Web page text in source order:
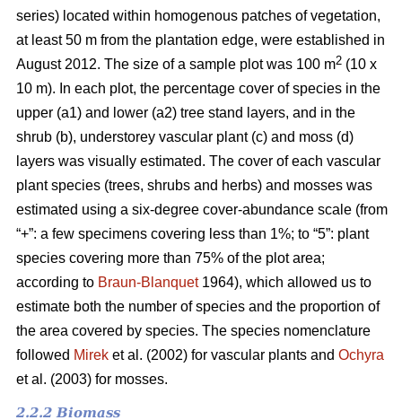
series) located within homogenous patches of vegetation,
at least 50 m from the plantation edge, were established in
August 2012. The size of a sample plot was 100 m2 (10 x
10 m). In each plot, the percentage cover of species in the
upper (a1) and lower (a2) tree stand layers, and in the
shrub (b), understorey vascular plant (c) and moss (d)
layers was visually estimated. The cover of each vascular
plant species (trees, shrubs and herbs) and mosses was
estimated using a six-degree cover-abundance scale (from
“+”: a few specimens covering less than 1%; to “5”: plant
species covering more than 75% of the plot area;
according to Braun-Blanquet1964), which allowed us to
estimate both the number of species and the proportion of
the area covered by species. The species nomenclature
followed Mirek et al. (2002) for vascular plants and Ochyra
et al. (2003) for mosses.
2.2.2 Biomass